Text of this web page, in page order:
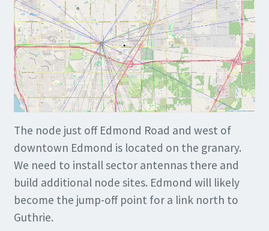
The node just off Edmond Road and west of
downtown Edmond is located on the granary.
We need to install sector antennas there and
build additional node sites. Edmond will likely
become the jump-off point for a link north to
Guthrie.